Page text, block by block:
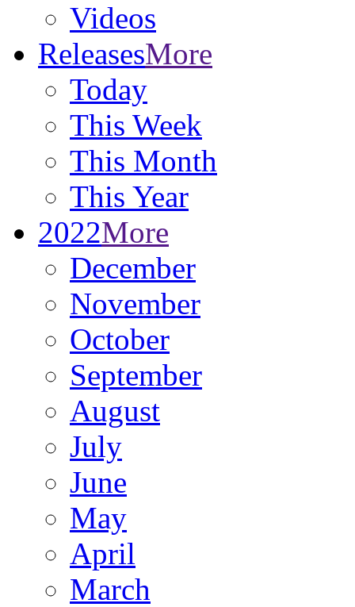
Videos
ReleasesMore
Today
This Week
This Month
This Year
2022More
December
November
October
September
August
July
June
May
April
March